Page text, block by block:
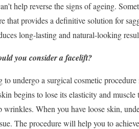
help reverse the signs of ageing.
that provides a definitive solution for
long-lasting and natural-looking
you consider a facelift?
to undergo a surgical cosmetic
begins to lose its elasticity and
wrinkles. When you have loose skin,
The procedure will help you to